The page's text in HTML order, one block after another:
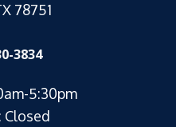
78751
3834
5:30pm
Closed